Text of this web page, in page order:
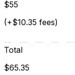
$55
(+$10.35 fees)
Total
$65.35